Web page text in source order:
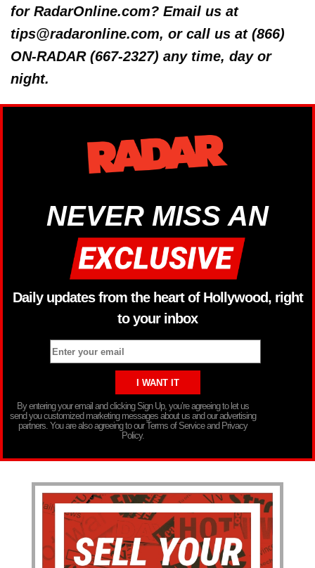
for RadarOnline.com? Email us at
tips@radaronline.com, or call us at (866)
ON-RADAR (667-2327) any time, day or
night.
NEVER MISS AN
Daily updates from the heart of Hollywood, right
to your inbox
By entering your email and clicking Sign Up, you’re agreeing to let us
send you customized marketing messages about us and our advertising
partners. You are also agreeing to our Terms of Service and Privacy
Policy.